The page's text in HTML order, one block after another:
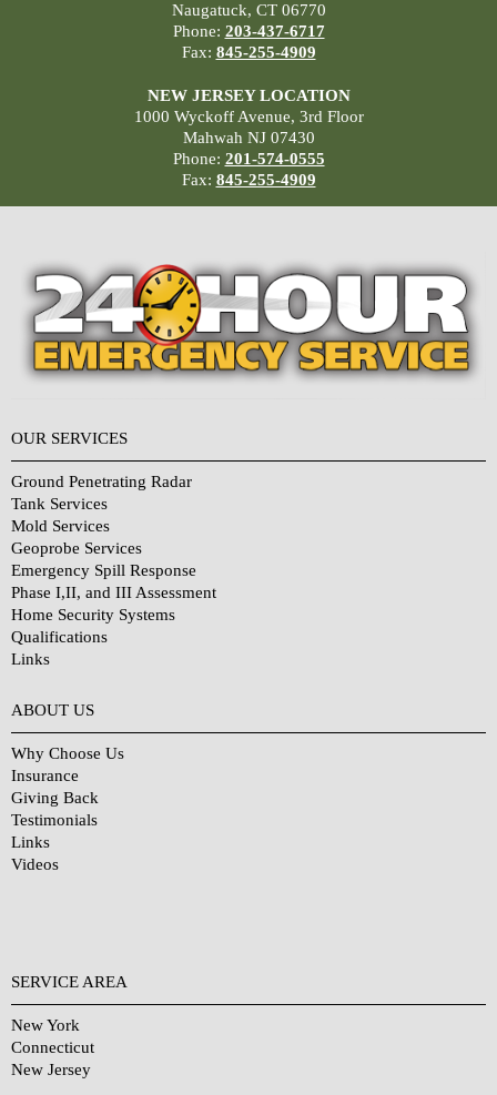
Naugatuck, CT 06770
Phone: 203-437-6717
Fax: 845-255-4909
NEW JERSEY LOCATION
1000 Wyckoff Avenue, 3rd Floor
Mahwah NJ 07430
Phone: 201-574-0555
Fax: 845-255-4909
OUR SERVICES
Ground Penetrating Radar
Tank Services
Mold Services
Geoprobe Services
Emergency Spill Response
Phase I,II, and III Assessment
Home Security Systems
Qualifications
Links
ABOUT US
Why Choose Us
Insurance
Giving Back
Testimonials
Links
Videos
SERVICE AREA
New York
Connecticut
New Jersey